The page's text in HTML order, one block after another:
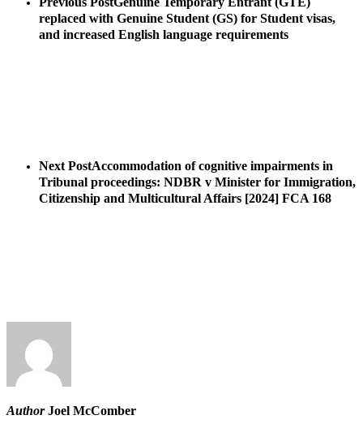
replaced with Genuine Student (GS) for Student visas,
and increased English language requirements
Next PostAccommodation of cognitive impairments in
Tribunal proceedings: NDBR v Minister for Immigration,
Citizenship and Multicultural Affairs [2024] FCA 168
AuthorJoel McComber